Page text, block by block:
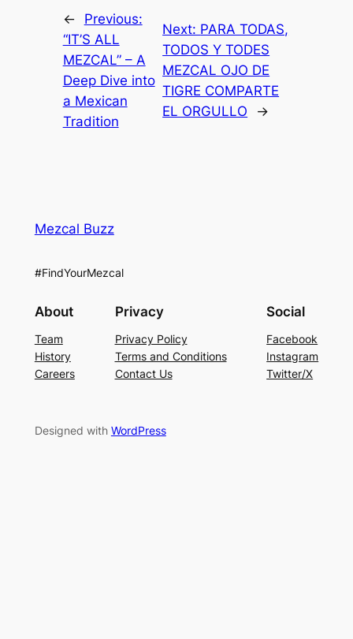
←
Previous:
“IT’S ALL
MEZCAL” – A
Deep Dive into
a Mexican
Tradition
Next: PARA TODAS,
TODOS Y TODES
MEZCAL OJO DE
TIGRE COMPARTE
EL ORGULLO
→
Mezcal Buzz
#FindYourMezcal
About
Team
History
Careers
Privacy
Privacy Policy
Terms and Conditions
Contact Us
Social
Facebook
Instagram
Twitter/X
Designed with WordPress